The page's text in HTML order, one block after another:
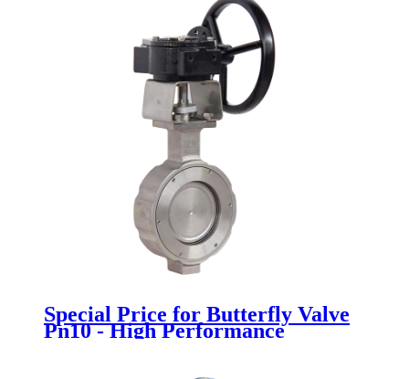
Special Price for Butterfly Valve
Pn10 - High Performance